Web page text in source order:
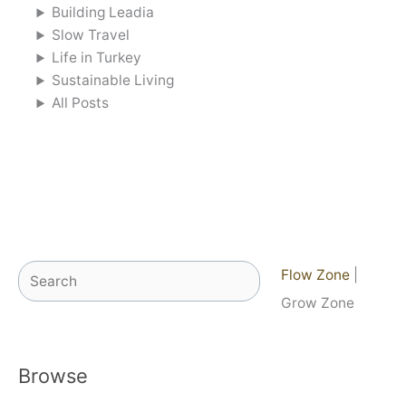
Building Leadia
Slow Travel
Life in Turkey
Sustainable Living
All Posts
Search Flow Zone
Grow Zone
Browse